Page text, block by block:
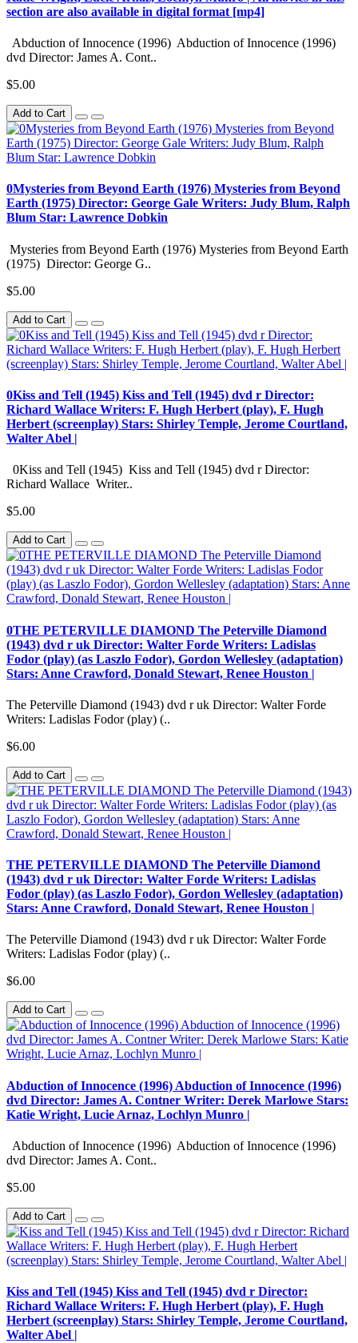
section are also available in digital format [mp4]
Abduction of Innocence (1996) Abduction of Innocence (1996)
dvd Director: James A. Cont..
$5.00
Add to Cart
0Mysteries from Beyond Earth (1976) Mysteries from Beyond
Earth (1975) Director: George Gale Writers: Judy Blum, Ralph
Blum Star: Lawrence Dobkin
Mysteries from Beyond Earth (1976) Mysteries from Beyond Earth
(1975) Director: George G..
$5.00
Add to Cart
0Kiss and Tell (1945) Kiss and Tell (1945) dvd r Director:
Richard Wallace Writers: F. Hugh Herbert (play), F. Hugh
Herbert (screenplay) Stars: Shirley Temple, Jerome Courtland,
Walter Abel |
0Kiss and Tell (1945) Kiss and Tell (1945) dvd r Director:
Richard Wallace Writer..
$5.00
Add to Cart
0THE PETERVILLE DIAMOND The Peterville Diamond
(1943) dvd r uk Director: Walter Forde Writers: Ladislas
Fodor (play) (as Laszlo Fodor), Gordon Wellesley (adaptation)
Stars: Anne Crawford, Donald Stewart, Renee Houston |
The Peterville Diamond (1943) dvd r uk Director: Walter Forde
Writers: Ladislas Fodor (play) (..
$6.00
Add to Cart
THE PETERVILLE DIAMOND The Peterville Diamond
(1943) dvd r uk Director: Walter Forde Writers: Ladislas
Fodor (play) (as Laszlo Fodor), Gordon Wellesley (adaptation)
Stars: Anne Crawford, Donald Stewart, Renee Houston |
The Peterville Diamond (1943) dvd r uk Director: Walter Forde
Writers: Ladislas Fodor (play) (..
$6.00
Add to Cart
Abduction of Innocence (1996) Abduction of Innocence (1996)
dvd Director: James A. Contner Writer: Derek Marlowe Stars:
Katie Wright, Lucie Arnaz, Lochlyn Munro |
Abduction of Innocence (1996) Abduction of Innocence (1996)
dvd Director: James A. Cont..
$5.00
Add to Cart
Kiss and Tell (1945) Kiss and Tell (1945) dvd r Director:
Richard Wallace Writers: F. Hugh Herbert (play), F. Hugh
Herbert (screenplay) Stars: Shirley Temple, Jerome Courtland,
Walter Abel |